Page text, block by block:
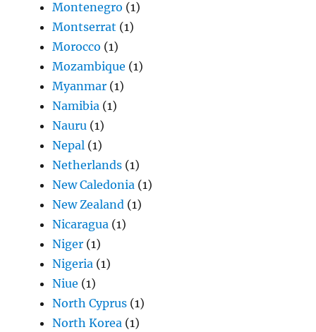
Montenegro (1)
Montserrat (1)
Morocco (1)
Mozambique (1)
Myanmar (1)
Namibia (1)
Nauru (1)
Nepal (1)
Netherlands (1)
New Caledonia (1)
New Zealand (1)
Nicaragua (1)
Niger (1)
Nigeria (1)
Niue (1)
North Cyprus (1)
North Korea (1)